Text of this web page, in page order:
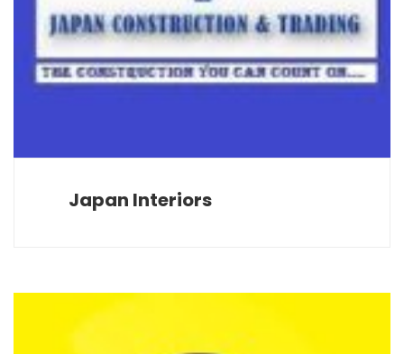
Japan Interiors